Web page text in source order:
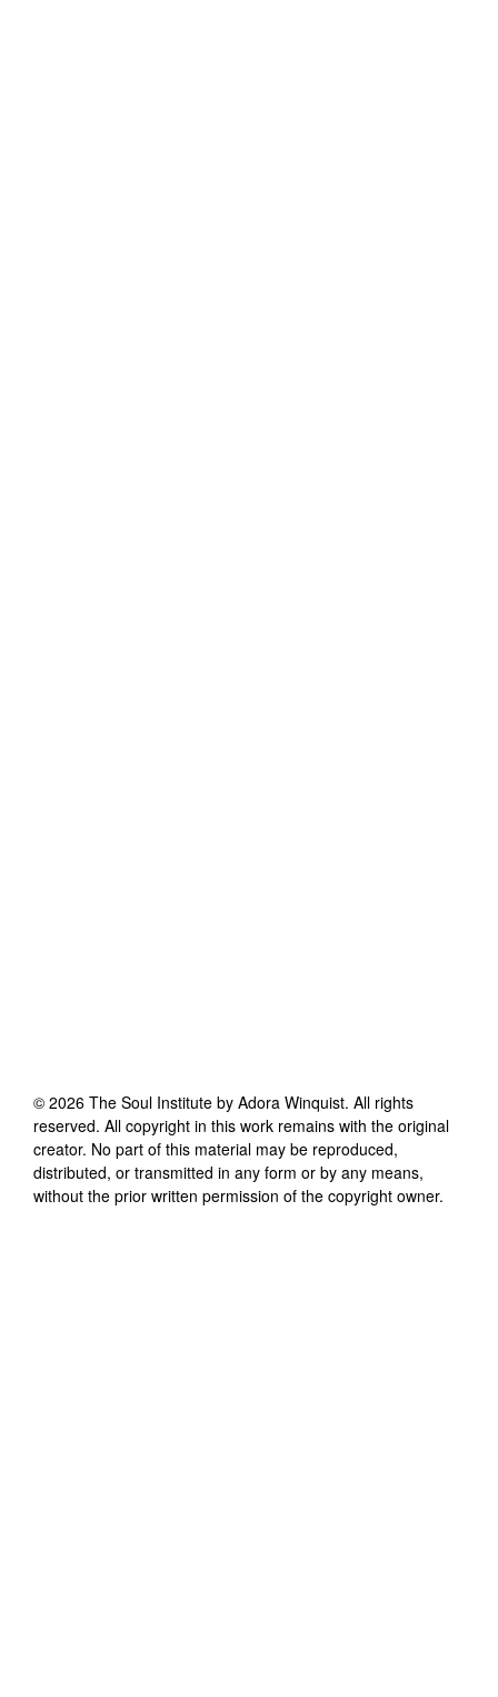
© 2026 The Soul Institute by Adora Winquist. All rights
reserved. All copyright in this work remains with the original
creator. No part of this material may be reproduced,
distributed, or transmitted in any form or by any means,
without the prior written permission of the copyright owner.